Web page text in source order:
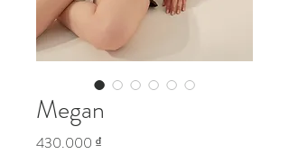
Megan
430.000 ₫